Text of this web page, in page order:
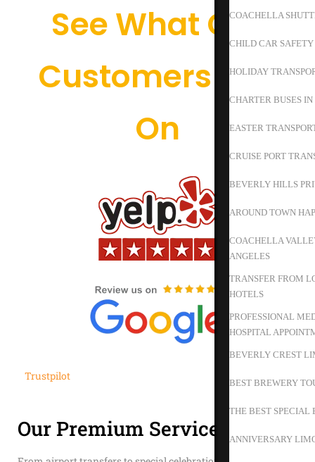
COACHELLA
CHILD CAR SAFETY
HOLIDAY
CHARTER BUSES
EASTER
CRUISE PORT
BEVERLY HILLS
AROUND TOWN
COACHELLA
ANGELES
TRANSFER FROM
HOTELS
PROFESSIONAL
HOSPITAL
BEVERLY CREST
BEST BREWERY
THE BEST SPECIAL
ANNIVERSARY
See What Our
Customers Say
On
Trustpilot
Our Premium Services